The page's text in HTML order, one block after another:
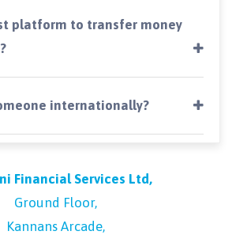
platform to transfer money
internationally?
Financial Services Ltd,
Ground Floor,
Kannans Arcade,